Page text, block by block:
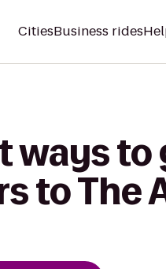
CitiesBusiness rides
ways to
to The